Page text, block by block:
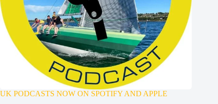
UK PODCASTS NOW ON SPOTIFY AND APPLE